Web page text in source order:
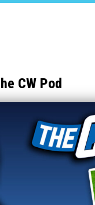
CW Pod